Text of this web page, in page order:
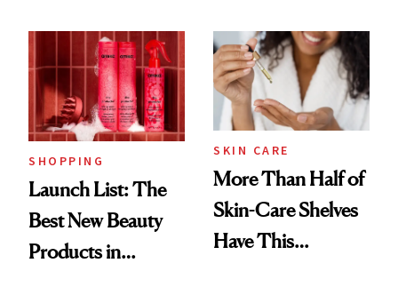
Ritual That's
Trending Big Right
Now
SHOPPING
Launch List: The
Best New Beauty
Products in
SKIN CARE
More Than Half of
Skin-Care Shelves
Have This